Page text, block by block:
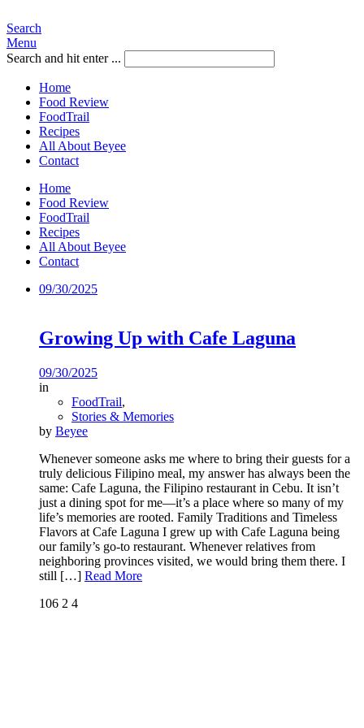
Search
Menu
Search and hit enter ...
Home
Food Review
FoodTrail
Recipes
All About Beyee
Contact
Home
Food Review
FoodTrail
Recipes
All About Beyee
Contact
09/30/2025
Growing Up with Cafe Laguna
09/30/2025
in
FoodTrail,
Stories & Memories
by Beyee
Whenever someone asks me where to bring their guests for a
truly delicious Filipino meal, my answer has always been the
same: Cafe Laguna, the Filipino restaurant in Cebu. It isn’t
just a dining spot for me—it’s a place where so many of my
life’s memories are rooted. Family Traditions and Timeless
Flavors at Cafe Laguna I grew up with Cafe Laguna being
our family’s go-to restaurant. Whenever relatives from
neighboring provinces visited, we would bring them there. I
still […] Read More
106 2 4